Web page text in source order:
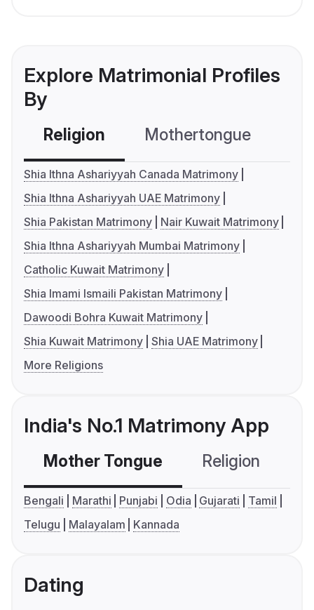
Explore Matrimonial Profiles
By
Religion Mothertongue
Shia Ithna Ashariyyah Canada Matrimony
Shia Ithna Ashariyyah UAE Matrimony
Shia Pakistan Matrimony
Nair Kuwait Matrimony
Shia Ithna Ashariyyah Mumbai Matrimony
Catholic Kuwait Matrimony
Shia Imami Ismaili Pakistan Matrimony
Dawoodi Bohra Kuwait Matrimony
Shia Kuwait Matrimony Shia UAE Matrimony
More Religions
India's No.1 Matrimony App
Mother Tongue Religion
Bengali Marathi Punjabi Odia Gujarati
Tamil
Telugu
Malayalam Kannada
Dating